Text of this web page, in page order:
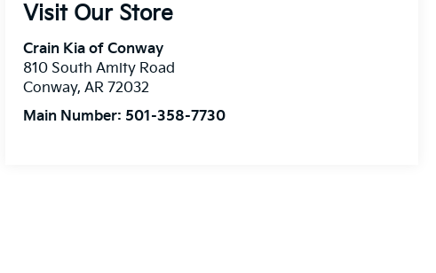
Visit Our Store
Crain Kia of Conway
810 South Amity Road
Conway,AR 72032
Main Number: 501-358-7730